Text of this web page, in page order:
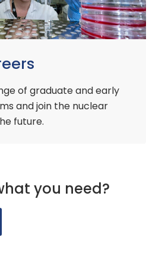
of graduate and early
and join the nuclear
future.
you need?